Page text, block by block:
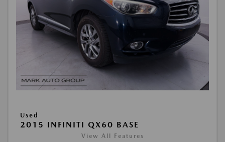
Used
2015 INFINITI QX60 BASE
View All Features